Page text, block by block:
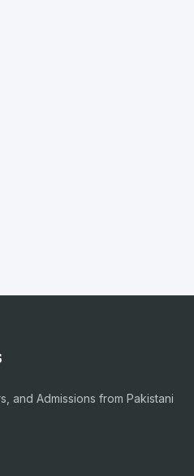
and Admissions from Pakistani